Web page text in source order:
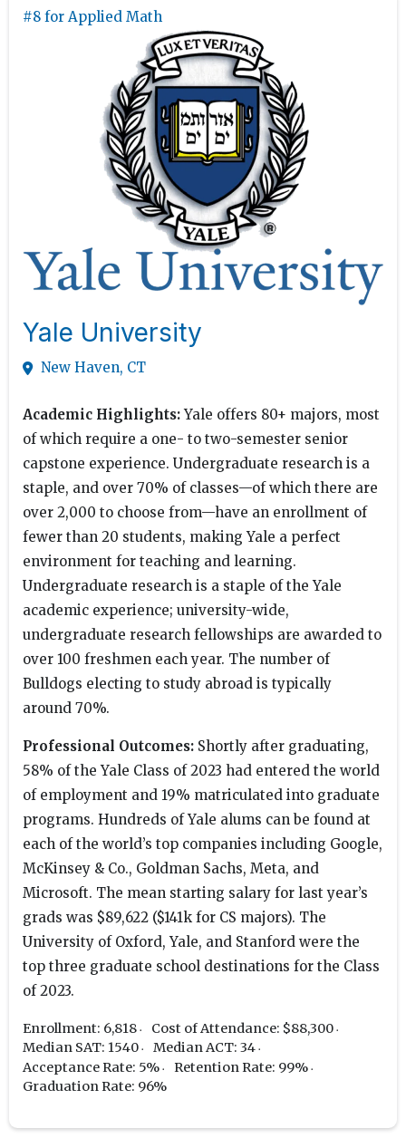
#8 for Applied Math
Yale University
New Haven, CT
Academic Highlights:Yale offers 80+ majors, most
of which require a one- to two-semester senior
capstone experience. Undergraduate research is a
staple, and over 70% of classes—of which there are
over 2,000 to choose from—have an enrollment of
fewer than 20 students, making Yale a perfect
environment for teaching and learning.
Undergraduate research is a staple of the Yale
academic experience; university-wide,
undergraduate research fellowships are awarded to
over 100 freshmen each year. The number of
Bulldogs electing to study abroad is typically
around 70%.
Professional Outcomes: Shortly after graduating,
58% of the Yale Class of 2023 had entered the world
of employment and 19% matriculated into graduate
programs. Hundreds of Yale alums can be found at
each of the world’s top companies including Google,
McKinsey & Co., Goldman Sachs, Meta, and
Microsoft. The mean starting salary for last year’s
grads was $89,622 ($141k for CS majors). The
University of Oxford, Yale, and Stanford were the
top three graduate school destinations for the Class
of 2023.
Enrollment: 6,818
Cost of Attendance: $88,300
Median SAT: 1540
Median ACT: 34
Acceptance Rate: 5%
Retention Rate: 99%
Graduation Rate: 96%